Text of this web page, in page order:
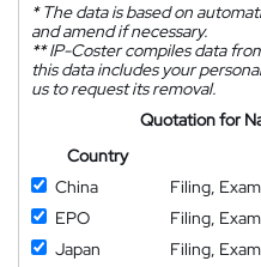
*The data is based on
and amend if necessary.
**IP-Coster compiles data
this data includes your
us to request its removal.
Quotation for
Country
China
Filing,
EPO
Filing,
Japan
Filing,